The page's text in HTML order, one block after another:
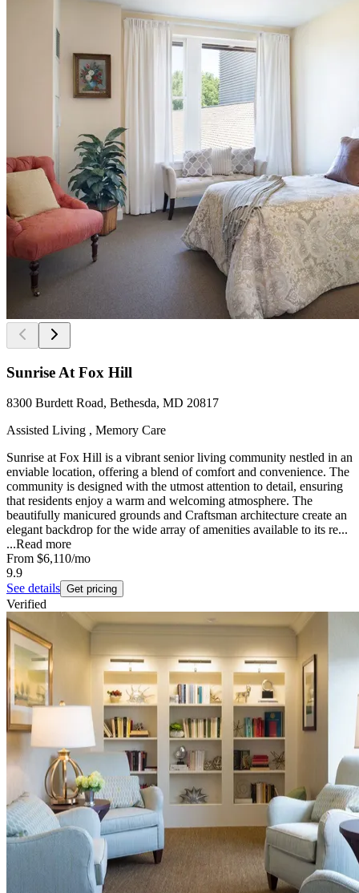
Sunrise At Fox Hill
8300 Burdett Road, Bethesda, MD 20817
Assisted Living , Memory Care
Sunrise at Fox Hill is a vibrant senior living community nestled in an
enviable location, offering a blend of comfort and convenience. The
community is designed with the utmost attention to detail, ensuring
that residents enjoy a warm and welcoming atmosphere. The
beautifully manicured grounds and Craftsman architecture create an
elegant backdrop for the wide array of amenities available to its re...
...Read more
From $6,110/mo
9.9
See details Get pricing
Verified